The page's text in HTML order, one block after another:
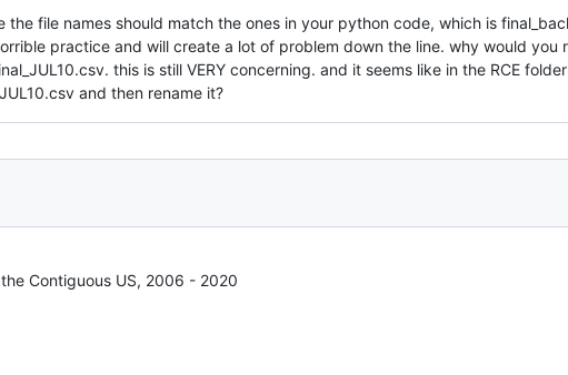
file names should match the ones in your python code, which is
practice and will create a lot of problem down the line. why would you
this is still VERY concerning. and it seems like in the RCE
and then rename it?
Contiguous US, 2006 - 2020